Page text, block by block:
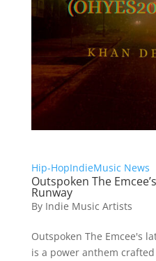
Hip-HopIndieMusic News
Outspoken The
Runway
By Indie Music Artists
Outspoken The Emcee's
is a power anthem